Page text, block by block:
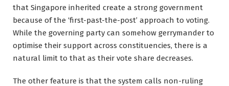
that Singapore inherited create a strong government
because of the ‘first-past-the-post’ approach to voting.
While the governing party can somehow gerrymander to
optimise their support across constituencies, there is a
natural limit to that as their vote share decreases.
The other feature is that the system calls non-ruling